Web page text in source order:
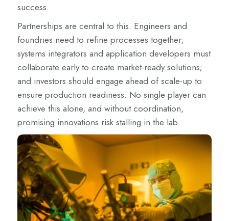
success.
Partnerships are central to this. Engineers and
foundries need to refine processes together;
systems integrators and application developers must
collaborate early to create market-ready solutions;
and investors should engage ahead of scale-up to
ensure production readiness. No single player can
achieve this alone, and without coordination,
promising innovations risk stalling in the lab.